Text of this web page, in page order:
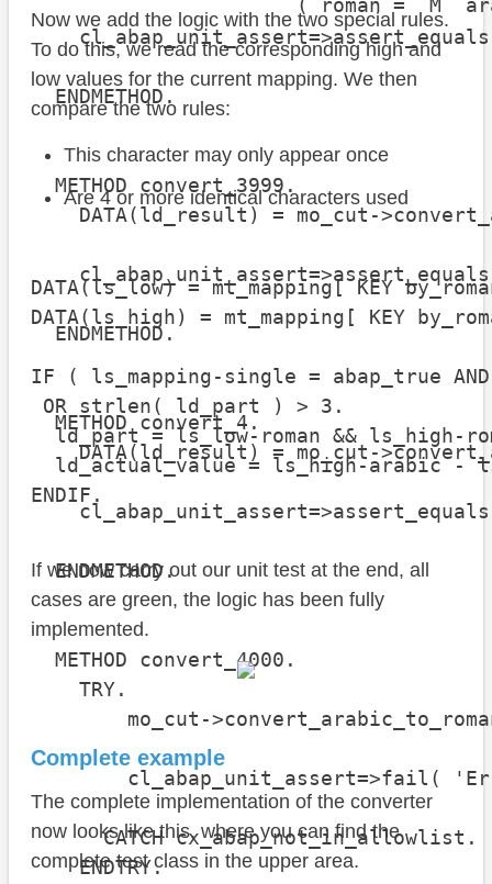
cl_abap_unit_assert=>assert_equals(
act =
ENDMETHOD.
METHOD convert_3999.
DATA(ld_result) = mo_cut-
cl_abap_unit_assert=>assert_equals(
act =
ENDMETHOD.
METHOD convert_4.
DATA(ld_result) = mo_cut-
ENDMETHOD.
METHOD convert_4000.
TRY.
mo_cut-
cl_abap_unit_assert=>fail(
CATCH cx_abap_not_in_allowlist.
ENDTRY.
( roman = `M` arabic =
Now we add the logic with the two special rules.
To do this, we read the corresponding high and
low values for the current mapping. We then
compare the two rules:
This character may only appear once
Are 4 or more identical characters used
DATA(ls_low) = mt_mapping[ KEY
DATA(ls_high) = mt_mapping[ KEY
IF ( ls_mapping-single = abap_true
OR strlen( ld_part ) > 3.
ld_part = ls_low-roman && ls_high-
ld_actual_value = ls_high-arabic -
ENDIF.
If we now carry out our unit test at the end, all
cases are green, the logic has been fully
implemented.
Complete example
The complete implementation of the converter
now looks like this, where you can find the
complete test class in the upper area.